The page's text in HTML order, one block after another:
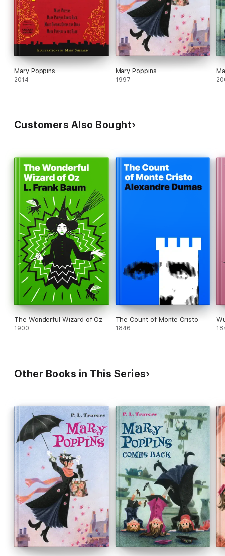
Mary Poppins
2014
Mary Poppins
1997
Customers Also Bought
The Wonderful Wizard of Oz
1900
The Count of Monte Cristo
1846
Other Books in This Series